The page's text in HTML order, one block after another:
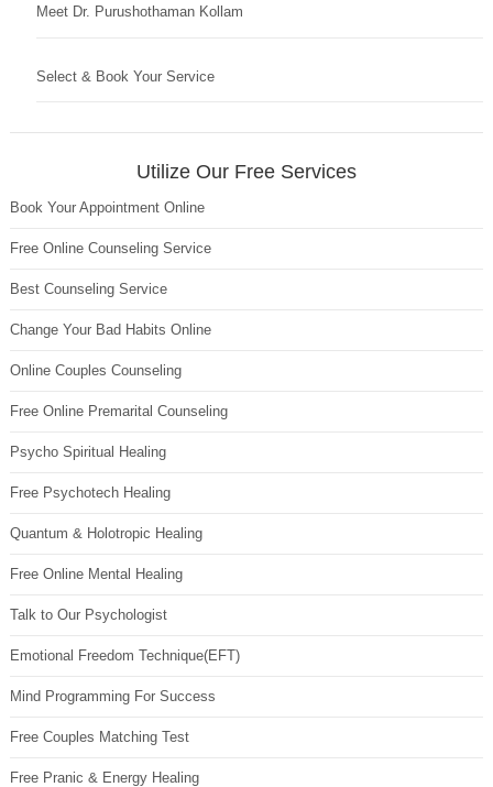
Meet Dr. Purushothaman Kollam
Select & Book Your Service
Utilize Our Free Services
Book Your Appointment Online
Free Online Counseling Service
Best Counseling Service
Change Your Bad Habits Online
Online Couples Counseling
Free Online Premarital Counseling
Psycho Spiritual Healing
Free Psychotech Healing
Quantum & Holotropic Healing
Free Online Mental Healing
Talk to Our Psychologist
Emotional Freedom Technique(EFT)
Mind Programming For Success
Free Couples Matching Test
Free Pranic & Energy Healing